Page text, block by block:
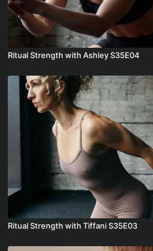
Ritual Strength with Ashley S35E04
Ritual Strength with Tiffani S35E03